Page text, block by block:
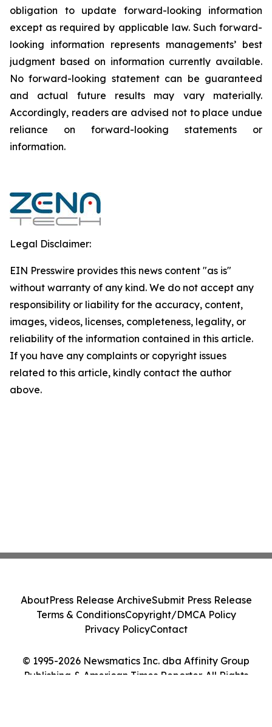
obligation to update forward-‎looking ‎‎‎‎information
except as required by applicable law. Such forward-‎‎‎
looking information represents ‎‎‎‎‎managements’ best
judgment based on information currently available.
‎‎‎No forward-looking ‎‎‎‎statement ‎can be guaranteed
and actual future results may vary materially.
‎‎‎Accordingly, readers ‎‎‎‎are advised not to ‎place undue
reliance on forward-looking statements or
‎‎‎information.‎
Legal Disclaimer:
EIN Presswire provides this news content "as is"
without warranty of any kind. We do not accept any
responsibility or liability for the accuracy, content,
images, videos, licenses, completeness, legality, or
reliability of the information contained in this article.
If you have any complaints or copyright issues
related to this article, kindly contact the author
above.
© 1995-2026 Newsmatics Inc. dba Affinity Group
Publishing & American Times Reporter. All Rights
AboutPress Release ArchiveSubmit Press Release
Terms & ConditionsCopyright/DMCA Policy
Privacy PolicyContact